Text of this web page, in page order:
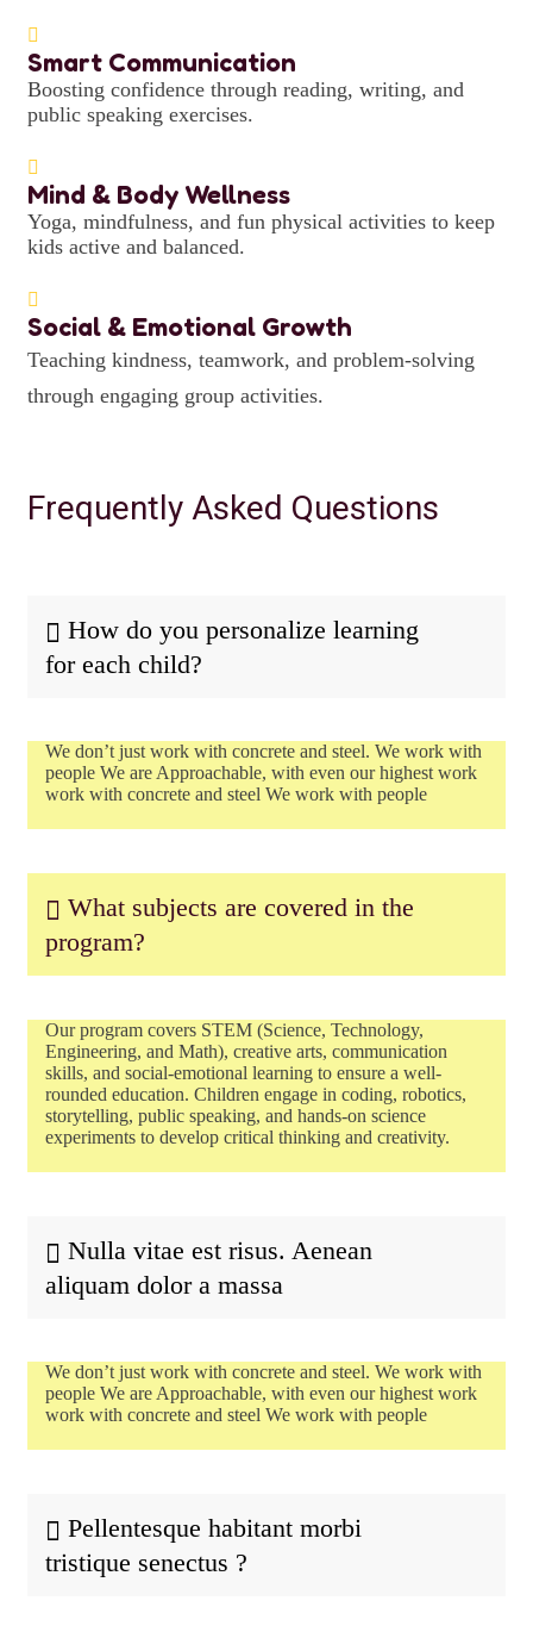
Smart Communication
Boosting confidence through reading, writing, and
public speaking exercises.
Mind & Body Wellness
Yoga, mindfulness, and fun physical activities to keep
kids active and balanced.
Social & Emotional Growth
Teaching kindness, teamwork, and problem-solving
through engaging group activities.
Frequently Asked Questions
How do you personalize learning
for each child?
We don’t just work with concrete and steel. We work with
people We are Approachable, with even our highest work
work with concrete and steel We work with people
What subjects are covered in the
program?
Our program covers STEM (Science, Technology,
Engineering, and Math), creative arts, communication
skills, and social-emotional learning to ensure a well-
rounded education. Children engage in coding, robotics,
storytelling, public speaking, and hands-on science
experiments to develop critical thinking and creativity.
Nulla vitae est risus. Aenean
aliquam dolor a massa
We don’t just work with concrete and steel. We work with
people We are Approachable, with even our highest work
work with concrete and steel We work with people
Pellentesque habitant morbi
tristique senectus ?